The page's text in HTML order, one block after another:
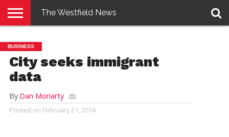
E-
EDITION
PENNYSAVER
CONTACT
US
LOGIN
The Westfield News
BUSINESS
City seeks immigrant
data
By Dan Moriarty
Posted on February 21, 2014